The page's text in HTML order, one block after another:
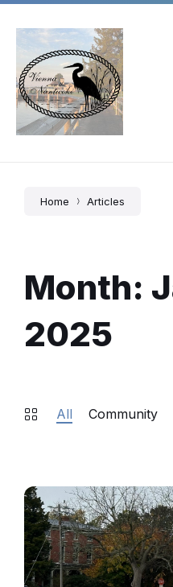
Skip
content
Skip
main
navigation
Skip
footer
Home Articles
Month:
2025
All Community
Gov
Holliday
Hicks
House
Vienna